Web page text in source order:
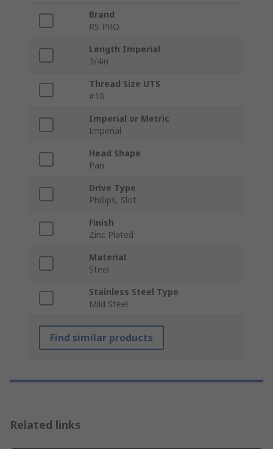
Brand
RS PRO
Length Imperial
3/4in
Thread Size UTS
#10
Imperial or Metric
Imperial
Head Shape
Pan
Drive Type
Phillips, Slot
Finish
Zinc Plated
Material
Steel
Stainless Steel Type
Mild Steel
Find similar products
Related links